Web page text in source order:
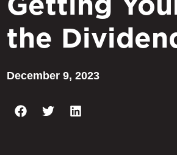
the
December 9, 2023